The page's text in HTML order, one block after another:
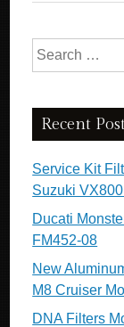
Search for:
Recent
Service Kit
Suzuki
Ducati
FM452-08
New
M8 Cruiser
DNA Filters